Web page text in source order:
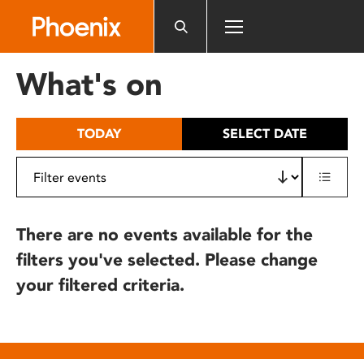
includes
What's on
TODAY SELECT DATE
There are no events available for the
filters you've selected. Please change
your filtered criteria.